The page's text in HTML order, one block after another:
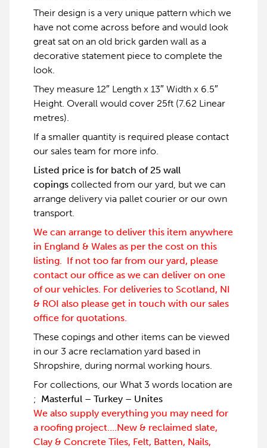
Their design is a very unique pattern which we
have not come across before and would look
great sat on an old brick garden wall as a
decorative statement piece to complete the
look.
They measure 12″ Length x 13″ Width x 6.5″
Height. Overall would cover 25ft (7.62 Linear
metres).
If a smaller quantity is required please contact
our sales team for more info.
Listed price is for batch of 25 wall
copings collected from our yard, but we can
arrange delivery via pallet courier or our own
transport.
We can arrange to deliver this item anywhere
in England & Wales as per the cost on this
listing. If not too far from our yard, please
contact our office as we can deliver on one
of our vehicles. For deliveries to Scotland, NI
& ROI also please get in touch with our sales
office for quotations.
These copings and other items can be viewed
in our 3 acre reclamation yard based in
Shropshire, during normal working hours.
For collections, our What 3 words location are
; Masterful – Turkey – Unites
We also supply everything you may need for
a roofing project….New & reclaimed slate,
Clay & Concrete Tiles, Felt, Batten, Nails,